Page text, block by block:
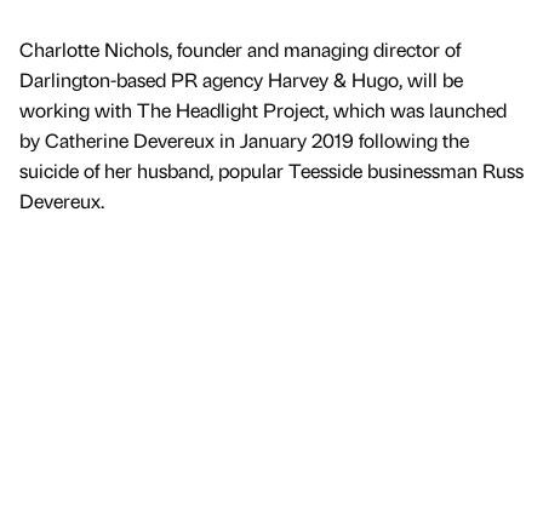
Charlotte Nichols, founder and managing director of
Darlington-based PR agency Harvey & Hugo, will be
working with The Headlight Project, which was launched
by Catherine Devereux in January 2019 following the
suicide of her husband, popular Teesside businessman Russ
Devereux.